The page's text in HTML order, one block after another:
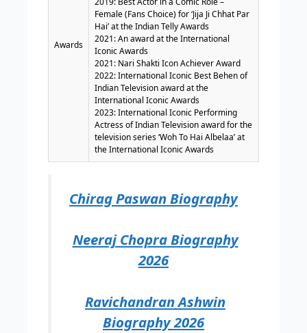
Awards
Female (Fans Choice) for ‘Jija Ji Chhat Par
Hai’ at the Indian Telly Awards
2021: An award at the International
Iconic Awards
2021: Nari Shakti Icon Achiever Award
2022: International Iconic Best Behen of
Indian Television award at the
International Iconic Awards
2023: International Iconic Performing
Actress of Indian Television award for the
television series ‘Woh To Hai Albelaa’ at
the International Iconic Awards
Chirag Paswan Biography
Neeraj Chopra Biography
2026
Ravichandran Ashwin
Biography 2026